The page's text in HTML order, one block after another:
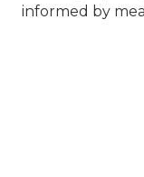
informed by